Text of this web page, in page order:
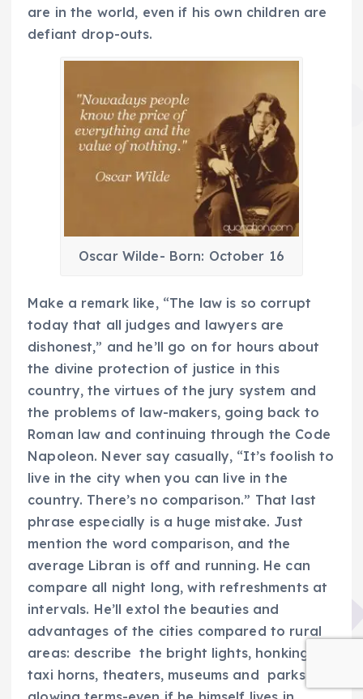
are in the world, even if his own children are
defiant drop-outs.
Oscar Wilde- Born: October 16
Make a remark like, “The law is so corrupt
today that all judges and lawyers are
dishonest,” and he’ll go on for hours about
the divine protection of justice in this
country, the virtues of the jury system and
the problems of law-makers, going back to
Roman law and continuing through the Code
Napoleon. Never say casually, “It’s foolish to
live in the city when you can live in the
country. There’s no comparison.” That last
phrase especially is a huge mistake. Just
mention the word comparison, and the
average Libran is off and running. He can
compare all night long, with refreshments at
intervals. He’ll extol the beauties and
advantages of the cities compared to rural
areas: describe the bright lights, honking
taxi horns, theaters, museums and parks in